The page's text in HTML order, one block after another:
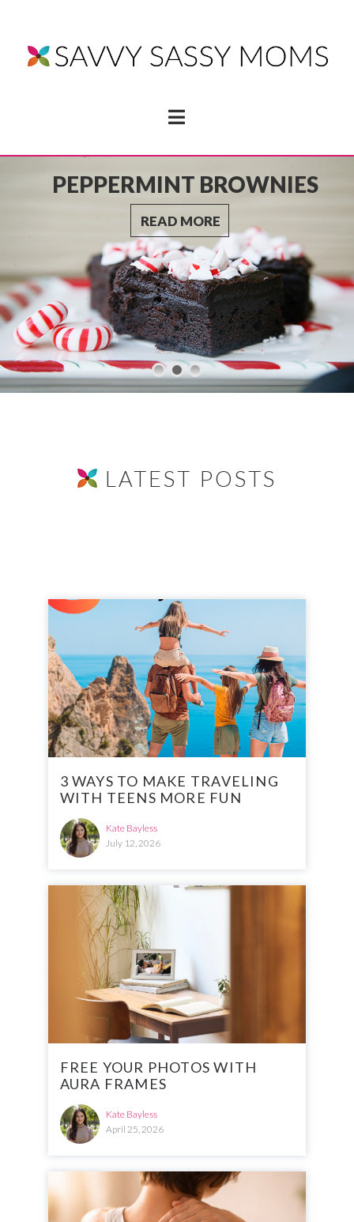
Navigation
SPINACH ORANGE
GREEN SMOOTHIE
RECIPE
READ MORE
LATEST POSTS
3 WAYS TO MAKE TRAVELING
WITH TEENS MORE FUN
Kate Bayless
July 12, 2026
FREE YOUR PHOTOS WITH
AURA FRAMES
Kate Bayless
April 25, 2026